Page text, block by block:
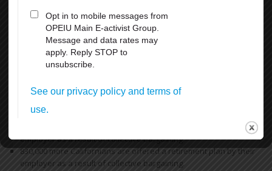
Key findings include:
Workers covered by a union contract in California earn an
average of 12.9% more than their non-union peers with similar
ages and educational attainment working in similar industries.
Overall, a union contract increases an individual worker’s annual
California. In low-income regions like the San Joaquin Valley, the
average by $7,000 each year.
670,000 more Californians have health insurance through their
employer as a result of collective bargaining.
830,000 more Californians are offered a retirement plan by their
employer as a result of collective bargaining.